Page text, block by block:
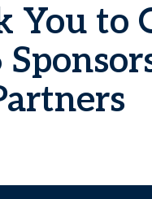
You to